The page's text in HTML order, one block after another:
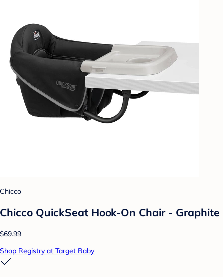
Chicco
Chicco QuickSeat Hook-On Chair - Graphite
$69.99
Shop Registry at Target Baby